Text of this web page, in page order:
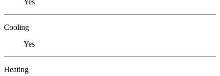
Cooling
Yes
Heating